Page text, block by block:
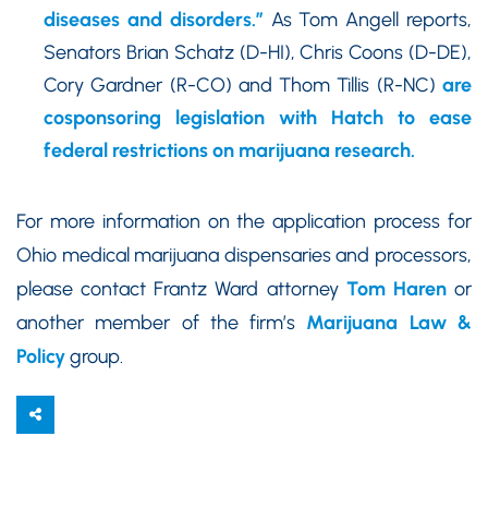
diseases and disorders.” As Tom Angell reports,
Senators Brian Schatz (D-HI), Chris Coons (D-DE),
Cory Gardner (R-CO) and Thom Tillis (R-NC) are
cosponsoring legislation with Hatch to ease
federal restrictions on marijuana research.
For more information on the application process for
Ohio medical marijuana dispensaries and processors,
please contact Frantz Ward attorney Tom Harenor
another member of the firm’s Marijuana Law &
Policygroup.